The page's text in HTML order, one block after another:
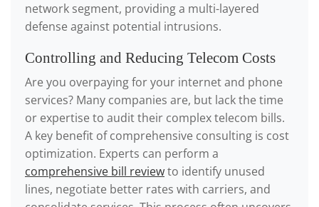
network segment, providing a multi-layered
defense against potential intrusions.
Controlling and Reducing Telecom Costs
Are you overpaying for your internet and phone
services? Many companies are, but lack the time
or expertise to audit their complex telecom bills.
A key benefit of comprehensive consulting is cost
optimization. Experts can perform a
comprehensive bill reviewto identify unused
lines, negotiate better rates with carriers, and